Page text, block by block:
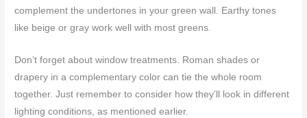
complement the undertones in your green wall. Earthy tones
like beige or gray work well with most greens.
Don’t forget about window treatments. Roman shades or
drapery in a complementary color can tie the whole room
together. Just remember to consider how they’ll look in different
lighting conditions, as mentioned earlier.